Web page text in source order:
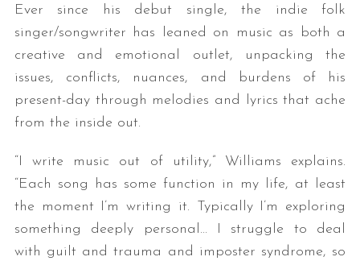
Ever since his debut single, the indie folk
singer/songwriter has leaned on music as both a
creative and emotional outlet, unpacking the
issues, conflicts, nuances, and burdens of his
present-day through melodies and lyrics that ache
from the inside out.
“I write music out of utility,” Williams explains.
“Each song has some function in my life, at least
the moment I’m writing it. Typically I’m exploring
something deeply personal… I struggle to deal
with guilt and trauma and imposter syndrome, so